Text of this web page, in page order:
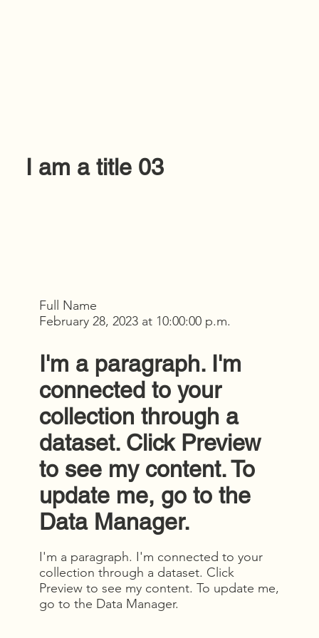
I am a title 03
Full Name
February 28, 2023 at 10:00:00 p.m.
I'm a paragraph. I'm
connected to your
collection through a
dataset. Click Preview
to see my content. To
update me, go to the
Data Manager.
I'm a paragraph. I'm connected to your
collection through a dataset. Click
Preview to see my content. To update me,
go to the Data Manager.